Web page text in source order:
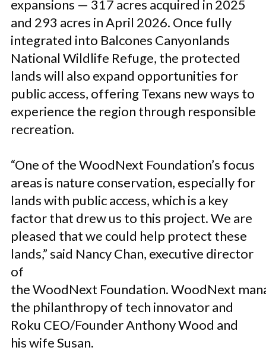
expansions — 317 acres acquired in 2025
and 293 acres in April 2026. Once fully
integrated into Balcones Canyonlands
National Wildlife Refuge, the protected
lands will also expand opportunities for
public access, offering Texans new ways to
experience the region through responsible
recreation.
“One of the WoodNext Foundation’s focus
areas is nature conservation, especially for
lands with public access, which is a key
factor that drew us to this project. We are
pleased that we could help protect these
lands,” said Nancy Chan, executive director
of
the WoodNext Foundation. WoodNext
the philanthropy of tech innovator and
Roku CEO/Founder Anthony Wood and
his wife Susan.